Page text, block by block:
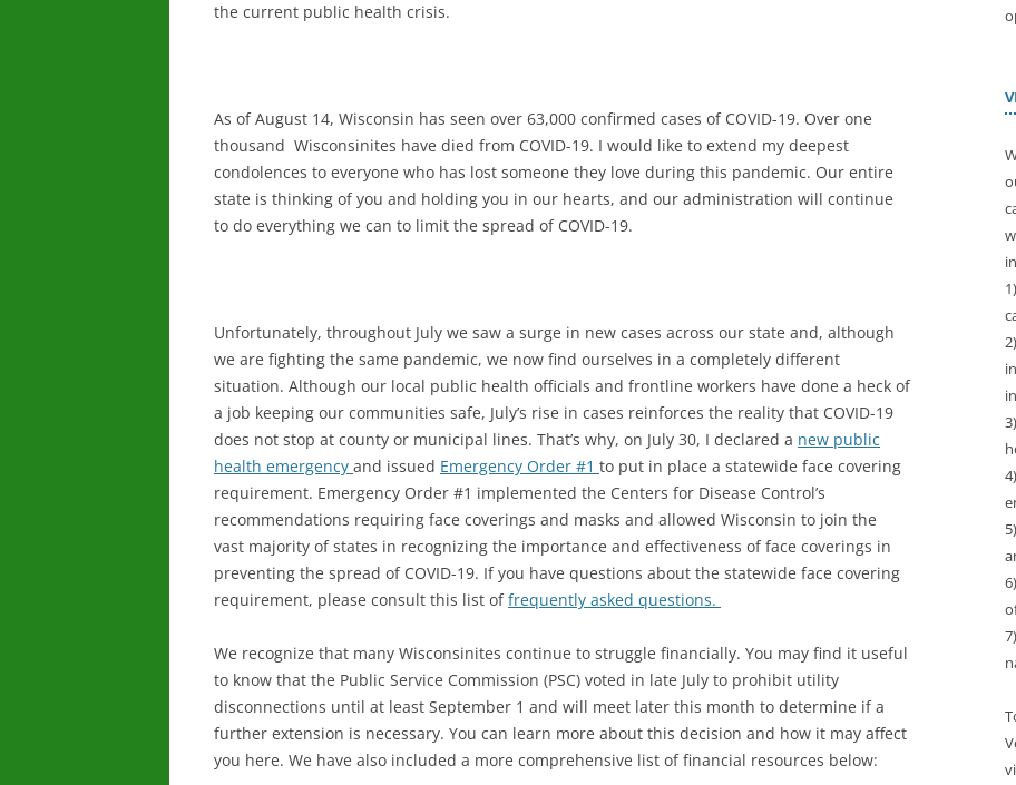
the current public health crisis.
As of August 14, Wisconsin has seen over 63,000 confirmed cases of COVID-19. Over one
thousand Wisconsinites have died from COVID-19. I would like to extend my deepest
condolences to everyone who has lost someone they love during this pandemic. Our entire
state is thinking of you and holding you in our hearts, and our administration will continue
to do everything we can to limit the spread of COVID-19.
Unfortunately, throughout July we saw a surge in new cases across our state and, although
we are fighting the same pandemic, we now find ourselves in a completely different
situation. Although our local public health officials and frontline workers have done a heck of
a job keeping our communities safe, July’s rise in cases reinforces the reality that COVID-19
does not stop at county or municipal lines. That’s why, on July 30, I declared a new public
health emergency and issued Emergency Order #1 to put in place a statewide face covering
requirement. Emergency Order #1 implemented the Centers for Disease Control’s
recommendations requiring face coverings and masks and allowed Wisconsin to join the
vast majority of states in recognizing the importance and effectiveness of face coverings in
preventing the spread of COVID-19. If you have questions about the statewide face covering
requirement, please consult this list offrequently asked questions.
We recognize that many Wisconsinites continue to struggle financially. You may find it useful
to know that the Public Service Commission (PSC) voted in late July to prohibit utility
disconnections until at least September 1 and will meet later this month to determine if a
further extension is necessary. You can learn more about this decision and how it may affect
you here. We have also included a more comprehensive list of financial resources below: